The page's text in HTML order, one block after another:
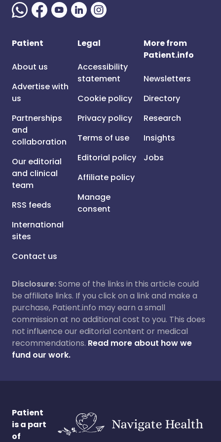
Patient
About us
Advertise with
us
Partnerships
and
collaboration
Our editorial
and clinical
team
RSS feeds
International
sites
Contact us
Legal
Accessibility
statement
Cookie policy
Privacy policy
Terms of use
Editorial policy
Affiliate policy
Manage
consent
More from
Patient.info
Newsletters
Directory
Research
Insights
Jobs
Disclosure:Some of the links in this article could
be affiliate links. If you click on a link and make a
purchase, Patient.info may earn a small
commission at no additional cost to you. This does
not influence our editorial content or medical
recommendations. Read more about how we
fund our work.
Patient
is a part
of